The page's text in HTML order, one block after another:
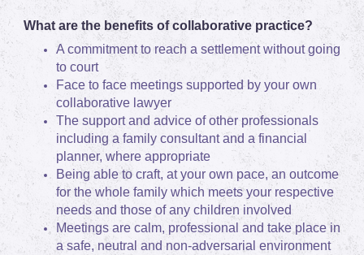
What are the benefits of collaborative practice?
A commitment to reach a settlement without going
to court
Face to face meetings supported by your own
collaborative lawyer
The support and advice of other professionals
including a family consultant and a financial
planner, where appropriate
Being able to craft, at your own pace, an outcome
for the whole family which meets your respective
needs and those of any children involved
Meetings are calm, professional and take place in
a safe, neutral and non-adversarial environment